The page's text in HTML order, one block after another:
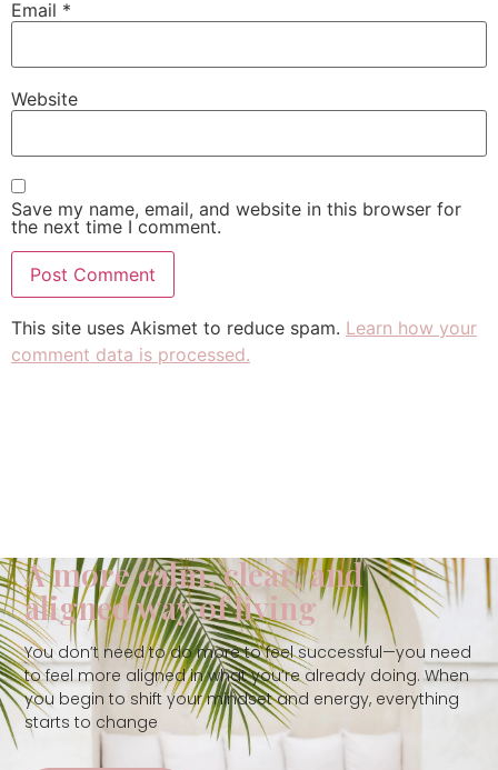
Email *
Website
Save my name, email, and website in this browser for
the next time I comment.
This site uses Akismet to reduce spam. Learn how your
comment data is processed.
A more calm, clear, and
aligned way of living
You don’t need to do more to feel successful—you need
to feel more aligned in what you’re already doing. When
you begin to shift your mindset and energy, everything
starts to change